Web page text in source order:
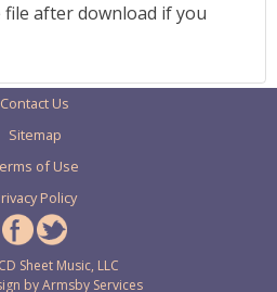
file after download if you
Contact Us
Sitemap
of Use
Policy
Sheet Music, LLC
byArmsby Services